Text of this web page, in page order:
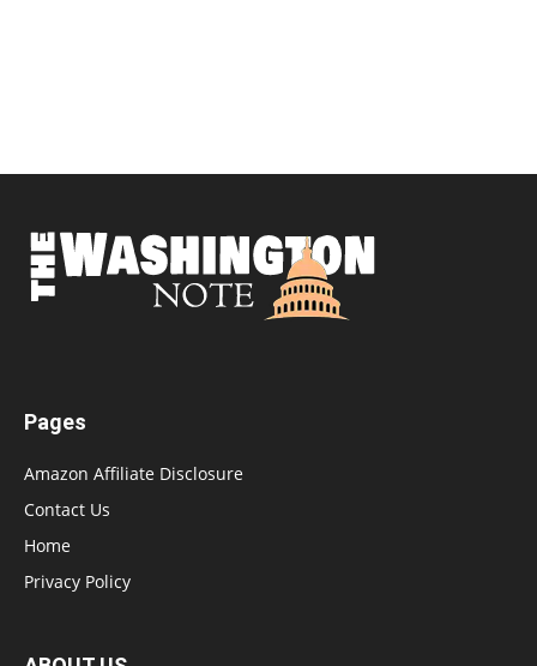
Pages
Amazon Affiliate Disclosure
Contact Us
Home
Privacy Policy